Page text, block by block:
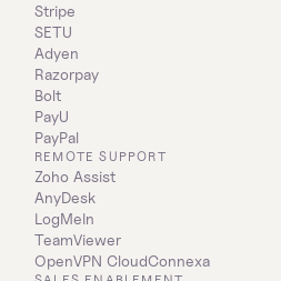
Stripe
SETU
Adyen
Razorpay
Bolt
PayU
PayPal
REMOTE SUPPORT
Zoho Assist
AnyDesk
LogMeIn
TeamViewer
OpenVPN CloudConnexa